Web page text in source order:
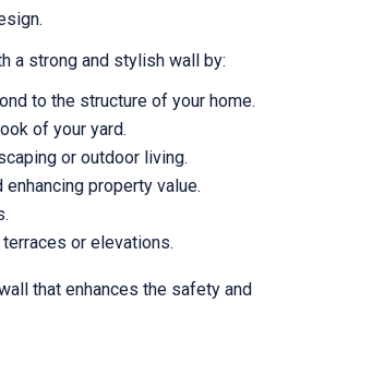
a strong and stylish wall by:
to the structure of your home.
of your yard.
or outdoor living.
property value.
or elevations.
that enhances the safety and